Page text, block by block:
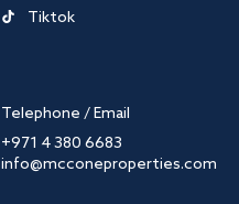
Tiktok
Telephone / Email
+971 4 380 6683
info@mcconeproperties.com